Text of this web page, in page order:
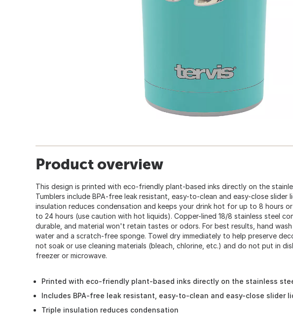
Product overview
This design is printed with eco-friendly plant-based inks directly on the
Tumblers include BPA-free leak resistant, easy-to-clean and easy-close slider
insulation reduces condensation and keeps your drink hot for up to 8 hours
to 24 hours (use caution with hot liquids). Copper-lined 18/8 stainless steel
durable, and material won't retain tastes or odors. For best results, hand wash
water and a scratch-free sponge. Towel dry immediately to help preserve
not soak or use cleaning materials (bleach, chlorine, etc.) and do not put in
freezer or microwave.
Printed with eco-friendly plant-based inks directly on the stainless
Includes BPA-free leak resistant, easy-to-clean and easy-close slider
Triple insulation reduces condensation